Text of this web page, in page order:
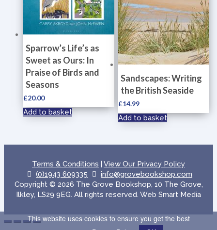
Sparrow’s Life’s as
Sweet as Ours: In
Praise of Birds and
Seasons
£20.00
Add to basket
Sandscapes: Writing
the British Seaside
£14.99
Add to basket
Terms & Conditions | View Our Privacy Policy
(0)1943 609335
info@grovebookshop.com
Copyright © 2026 The Grove Bookshop, 10 The Grove,
Ilkley, LS29 9EG. All rights reserved. Web Smart Media
This website uses cookies to ensure you get the best